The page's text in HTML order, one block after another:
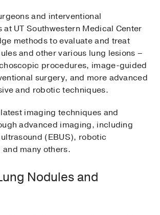
and interventional
at UT Southwestern Medical Center
methods to evaluate and treat
and other various lung lesions –
procedures, image-guided
surgery, and more advanced
and robotic techniques.
imaging techniques and
advanced imaging, including
(EBUS), robotic
many others.
Nodules and